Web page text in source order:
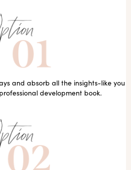
and absorb all the insights-like you
development book.